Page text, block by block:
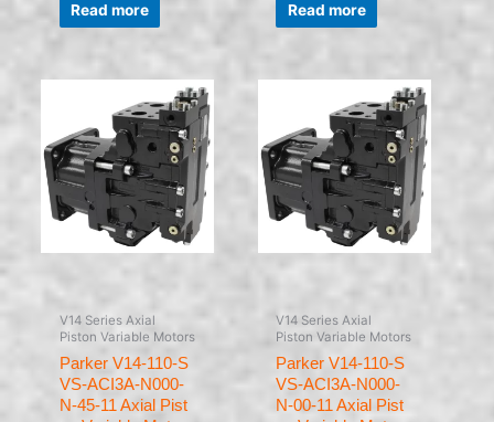
out
of
Read more
out
of
Read more
V14 Series Axial
Piston Variable Motors
Parker V14-110-S
VS-ACI3A-N000-
N-45-11 Axial Pist
V14 Series Axial
Piston Variable Motors
Parker V14-110-S
VS-ACI3A-N000-
N-00-11 Axial Pist